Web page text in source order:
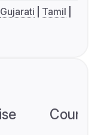
Gujarati
Tamil